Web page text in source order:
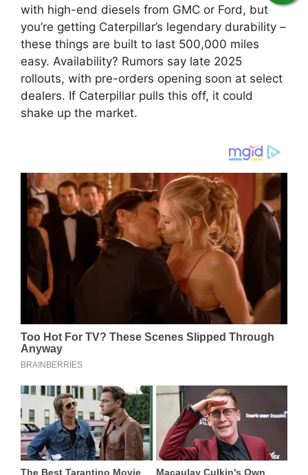
with high-end diesels from GMC or Ford, but
you’re getting Caterpillar’s legendary durability –
these things are built to last 500,000 miles
easy. Availability? Rumors say late 2025
rollouts, with pre-orders opening soon at select
dealers. If Caterpillar pulls this off, it could
shake up the market.